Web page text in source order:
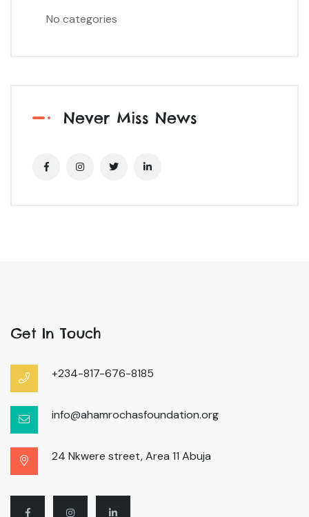
No categories
Never Miss News
Get In Touch
+234-817-676-8185
info@ahamrochasfoundation.org
24 Nkwere street, Area 11 Abuja